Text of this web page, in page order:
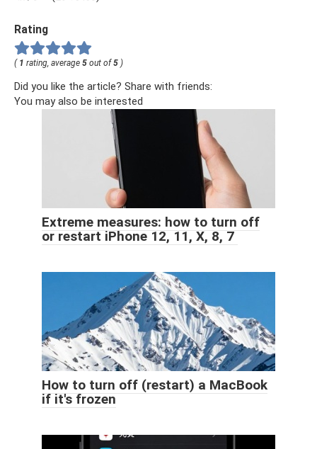
Rating
( 1 rating, average 5 out of5 )
Did you like the article? Share with friends:
You may also be interested
Extreme measures: how to turn off
or restart iPhone 12, 11, X, 8, 7
How to turn off (restart) a MacBook
if it's frozen